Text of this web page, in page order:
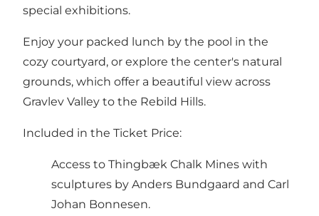
special exhibitions.
Enjoy your packed lunch by the pool in the
cozy courtyard, or explore the center's natural
grounds, which offer a beautiful view across
Gravlev Valley to the Rebild Hills.
Included in the Ticket Price:
Access to Thingbæk Chalk Mines with
sculptures by Anders Bundgaard and Carl
Johan Bonnesen.